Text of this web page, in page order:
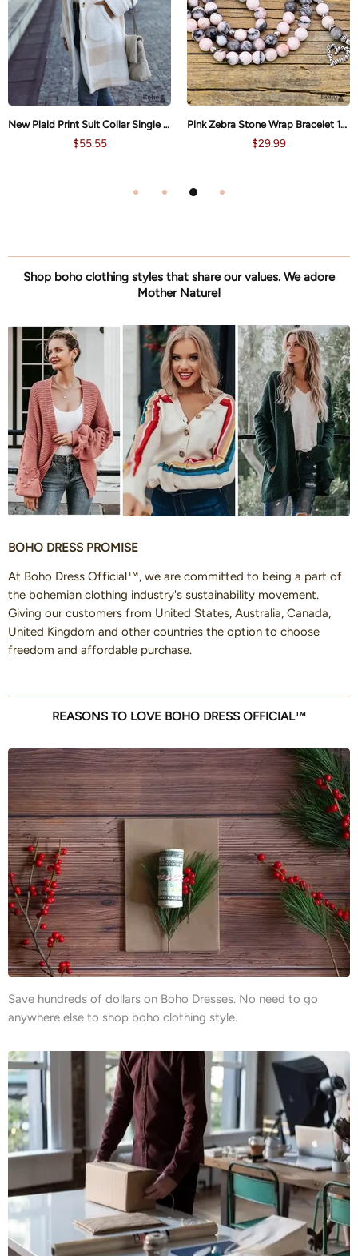
Pink Zebra Stone Wrap Bracelet 108 Beads Yoga Boho Necklace Lotus Spiritual Meditation Yoga Boho Necklace
Shop boho clothing styles that share our values. We adore
Mother Nature!
BOHO DRESS PROMISE
At Boho Dress Official™, we are committed to being a part of
the bohemian clothing industry's sustainability movement.
Giving our customers from United States, Australia, Canada,
United Kingdom and other countries the option to choose
freedom and affordable purchase.
REASONS TO LOVE BOHO DRESS OFFICIAL™
Save hundreds of dollars on Boho Dresses. No need to go
anywhere else to shop boho clothing style.